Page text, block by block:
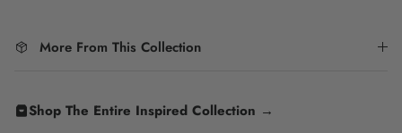
More From This Collection
Shop The Entire Inspired Collection →